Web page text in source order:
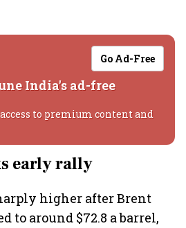
Go Ad-Free
India's ad-free
to premium content and
early rally
higher after Brent
to around $72.8 a barrel,